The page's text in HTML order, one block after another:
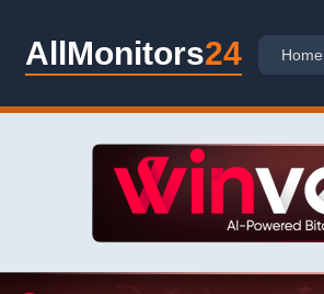
AllMonitors24 Home